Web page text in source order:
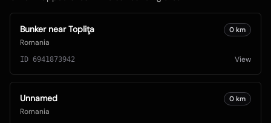
Bunker near Topliţa
Romania
0 km
ID 6941873942 View
Unnamed
Romania
0 km